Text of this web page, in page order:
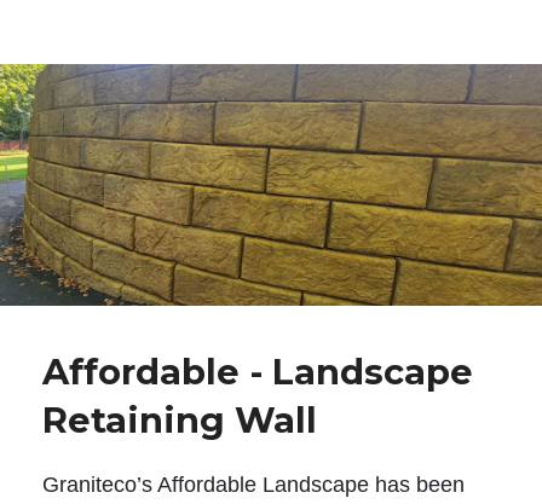
Affordable - Landscape
Retaining Wall
Graniteco’s Affordable Landscape has been